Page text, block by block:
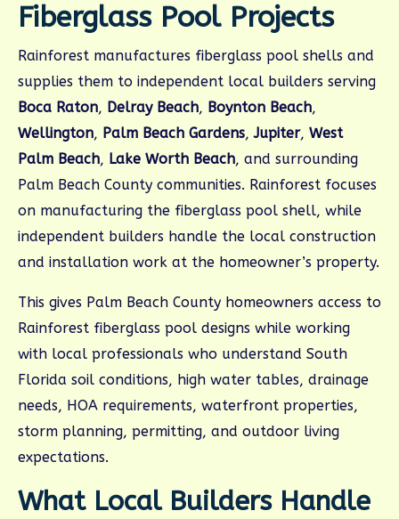
Fiberglass Pool Projects
Rainforest manufactures fiberglass pool shells and
supplies them to independent local builders serving
Boca Raton, Delray Beach, Boynton Beach,
Wellington, Palm Beach Gardens,Jupiter, West
Palm Beach, Lake Worth Beach, and surrounding
Palm Beach County communities. Rainforest focuses
on manufacturing the fiberglass pool shell, while
independent builders handle the local construction
and installation work at the homeowner’s property.
This gives Palm Beach County homeowners access to
Rainforest fiberglass pool designs while working
with local professionals who understand South
Florida soil conditions, high water tables, drainage
needs, HOA requirements, waterfront properties,
storm planning, permitting, and outdoor living
expectations.
What Local Builders Handle